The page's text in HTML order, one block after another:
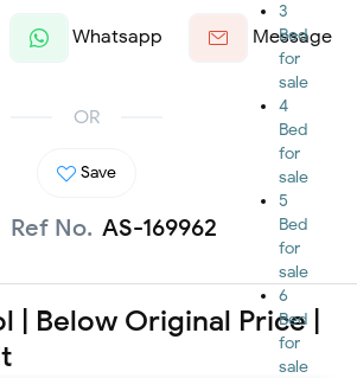
3
Bed
for
sale
4
Bed
for
sale
5
Bed
for
sale
6
Bed
for
sale
Whatsapp Message
OR
Save
Ref No. AS-169962
| Below Original Price |